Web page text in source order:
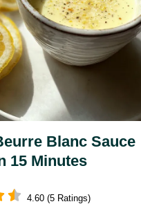
Blanc Sauce
15 Minutes
4.60 (5 Ratings)